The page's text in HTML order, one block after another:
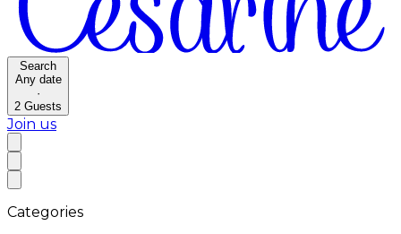
Search
Any date
·
2 Guests
Join us
Categories